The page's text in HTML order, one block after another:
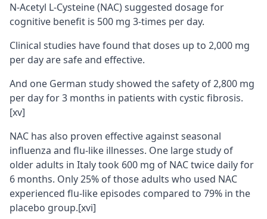
N-Acetyl L-Cysteine (NAC) suggested dosage for
cognitive benefit is 500 mg 3-times per day.
Clinical studies have found that doses up to 2,000 mg
per day are safe and effective.
And one German study showed the safety of 2,800 mg
per day for 3 months in patients with cystic fibrosis.
[xv]
NAC has also proven effective against seasonal
influenza and flu-like illnesses. One large study of
older adults in Italy took 600 mg of NAC twice daily for
6 months. Only 25% of those adults who used NAC
experienced flu-like episodes compared to 79% in the
placebo group.[xvi]